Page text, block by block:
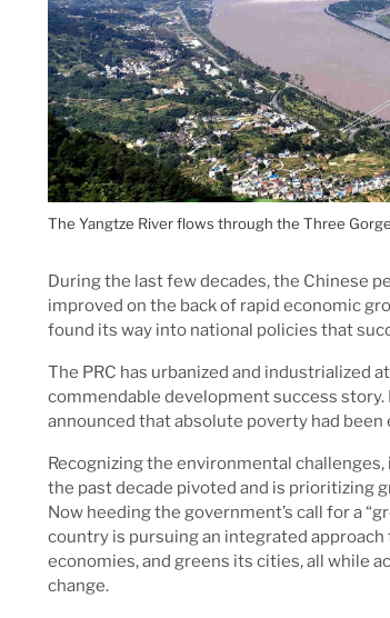
The Yangtze River flows through the Three
During the last few decades, the Chinese
improved on the back of rapid economic
found its way into national policies that
The PRC has urbanized and industrialized
commendable development success
announced that absolute poverty had
Recognizing the environmental
the past decade pivoted and is prioritizing
Now heeding the government’s call for a
country is pursuing an integrated
economies, and greens its cities, all while
change.